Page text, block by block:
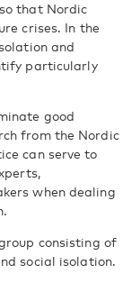
that Nordic
crises. In the
and
particularly
good
from the Nordic
can serve to
when dealing
consisting of
social isolation.